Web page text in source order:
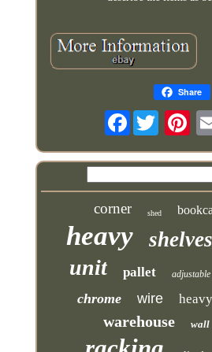
Share
Facebook
corner shed
heavy shelves
unit pallet adjustable
chrome wire
warehouse wall